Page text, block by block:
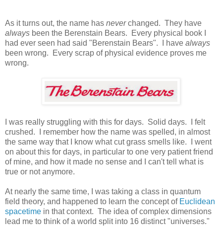
As it turns out, the name has neverchanged. They have
always been the Berenstain Bears. Every physical book I
had ever seen had said "Berenstain Bears". I have always
been wrong. Every scrap of physical evidence proves me
wrong.
I was really struggling with this for days. Solid days. I felt
crushed. I remember how the name was spelled, in almost
the same way that I know what cut grass smells like. I went
on about this for days, in particular to one very patient friend
of mine, and how it made no sense and I can't tell what is
true or not anymore.
At nearly the same time, I was taking a class in quantum
field theory, and happened to learn the concept of Euclidean
spacetime in that context. The idea of complex dimensions
lead me to think of a world split into 16 distinct "universes."